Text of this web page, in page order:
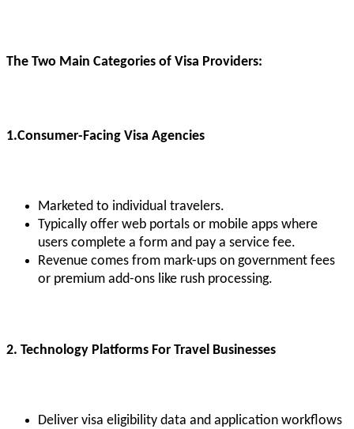
The Two Main Categories of Visa Providers:
1.Consumer-Facing Visa Agencies
Marketed to individual travelers.
Typically offer web portals or mobile apps where
users complete a form and pay a service fee.
Revenue comes from mark-ups on government fees
or premium add-ons like rush processing.
2. Technology Platforms For Travel Businesses
Deliver visa eligibility data and application workflows